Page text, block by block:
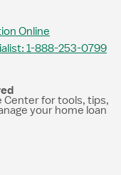
Online
1-888-253-0799
Center for tools, tips,
your home loan